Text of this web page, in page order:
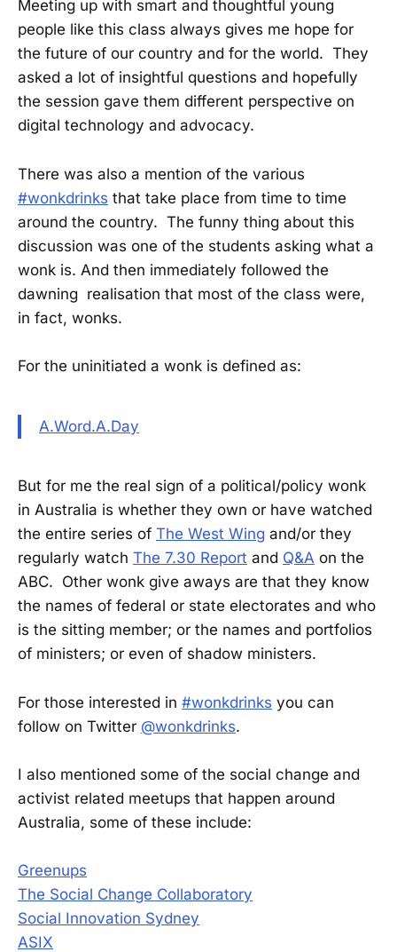
Meeting up with smart and thoughtful young
people like this class always gives me hope for
the future of our country and for the world. They
asked a lot of insightful questions and hopefully
the session gave them different perspective on
digital technology and advocacy.
There was also a mention of the various
#wonkdrinks that take place from time to time
around the country. The funny thing about this
discussion was one of the students asking what a
wonk is. And then immediately followed the
dawning realisation that most of the class were,
in fact, wonks.
For the uninitiated a wonk is defined as:
A.Word.A.Day
But for me the real sign of a political/policy wonk
in Australia is whether they own or have watched
the entire series of The West Wing and/or they
regularly watch The 7.30 Report and Q&A on the
ABC. Other wonk give aways are that they know
the names of federal or state electorates and who
is the sitting member; or the names and portfolios
of ministers; or even of shadow ministers.
For those interested in #wonkdrinks you can
follow on Twitter @wonkdrinks.
I also mentioned some of the social change and
activist related meetups that happen around
Australia, some of these include:
Greenups
The Social Change Collaboratory
Social Innovation Sydney
ASIX